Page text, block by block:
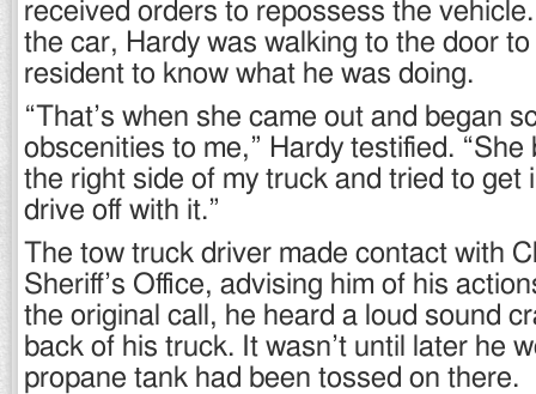
received orders to repossess the
the car, Hardy was walking to the door
resident to know what he was doing.
“That’s when she came out and began
obscenities to me,” Hardy testified. “She
the right side of my truck and tried to get
drive off with it.”
The tow truck driver made contact with
Sheriff’s Office, advising him of his
the original call, he heard a loud sound
back of his truck. It wasn’t until later he
propane tank had been tossed on there.